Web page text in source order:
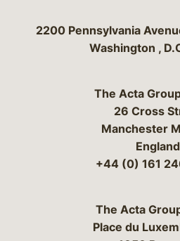
2200 Pennsylvania
Washington ,
The Acta
26 Cross
Manchester
England
+44 (0) 161
The Acta
Place du